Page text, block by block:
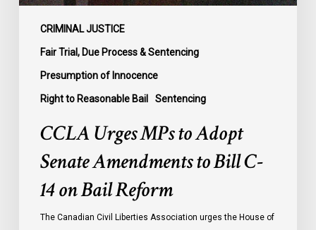
CRIMINAL JUSTICE
Fair Trial, Due Process & Sentencing
Presumption of Innocence
Right to Reasonable Bail Sentencing
CCLA Urges MPs to Adopt
Senate Amendments to Bill C-
14 on Bail Reform
The Canadian Civil Liberties Association urges the House of